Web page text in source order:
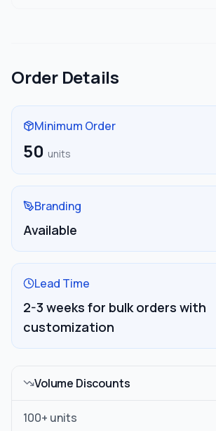
Order Details
Minimum Order
50 units
Branding
Available
Lead Time
2-3 weeks for bulk orders with
customization
Volume Discounts
100+ units